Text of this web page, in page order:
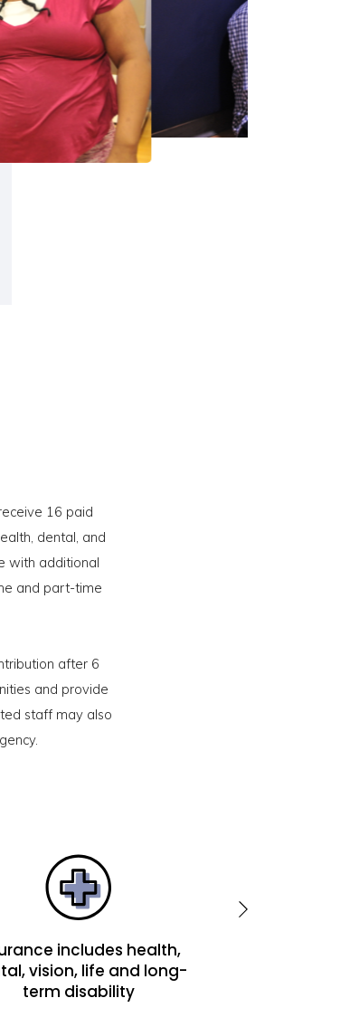
16 paid
dental, and
with additional
and part-time
after 6
and provide
staff may also
includes health,
vision, life and long-
term disability